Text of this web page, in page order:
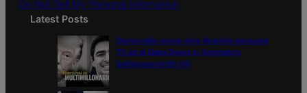
Do Not Sell My Personal Information
Latest Posts
Democratic group aims Spanish-language
TV ad at Gabe Evans in Colorado’s
battleground 8th CD